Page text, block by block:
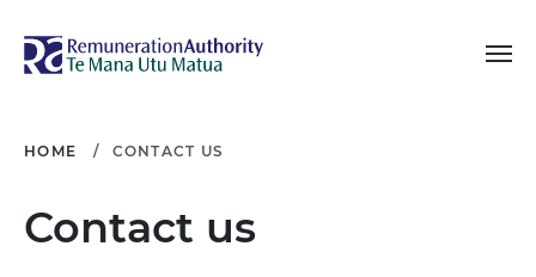
Remuneration
HOME CONTACT US
Contact us